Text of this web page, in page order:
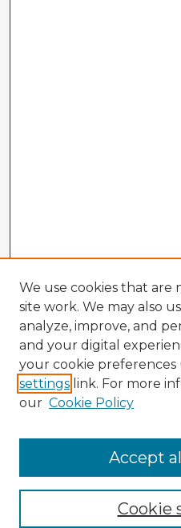
Enter search terms:
We use cookies that are
site work. We may also
analyze, improve, and
and your digital
your cookie preferences
settings link. For more
our Cookie Policy
Cookie
Accept